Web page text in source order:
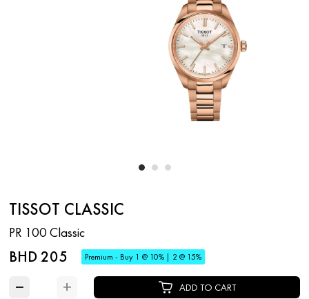
TISSOT CLASSIC
PR 100 Classic
BHD 205 Premium - Buy 1 @ 10% | 2 @ 15%
− + ADD TO CART